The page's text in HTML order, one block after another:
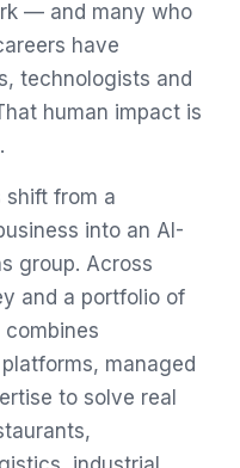
— and many who
have
technologists and
human impact is
shift from a
into an AI-
group. Across
and a portfolio of
managed
to solve real